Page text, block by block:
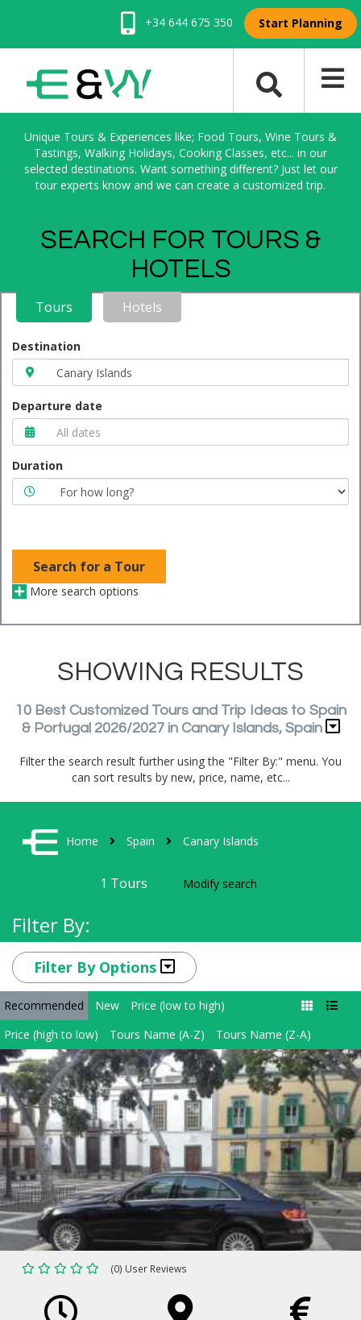
+34 644 675 350 Start Planning
Unique Tours & Experiences like; Food Tours, Wine Tours &
Tastings, Walking Holidays, Cooking Classes, etc... in our
selected destinations. Want something different? Just let our
tour experts know and we can create a customized trip.
SEARCH FOR TOURS &
HOTELS
Tours Hotels
Destination
Departure date
Duration
Search for a Tour
More search options
SHOWING RESULTS
10 Best Customized Tours and Trip Ideas to Spain
& Portugal 2026/2027 in Canary Islands, Spain
Filter the search result further using the "Filter By:" menu. You
can sort results by new, price, name, etc...
Home Spain Canary Islands
1 Tours Modify search
Filter By:
Filter By Options
Recommended New
Price (low to high)
Price (high to low)
Tours Name (A-Z) Tours Name (Z-A)
(0) User Reviews